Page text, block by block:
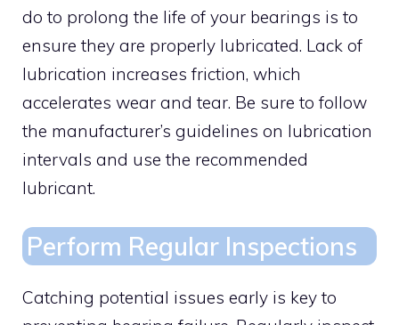
do to prolong the life of your bearings is to
ensure they are properly lubricated. Lack of
lubrication increases friction, which
accelerates wear and tear. Be sure to follow
the manufacturer’s guidelines on lubrication
intervals and use the recommended
lubricant.
Perform Regular Inspections
Catching potential issues early is key to